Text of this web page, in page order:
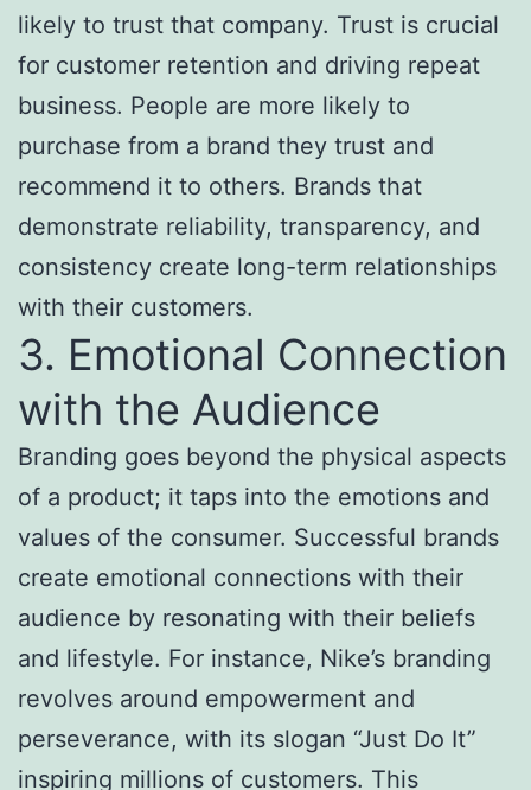
likely to trust that company. Trust is crucial
for customer retention and driving repeat
business. People are more likely to
purchase from a brand they trust and
recommend it to others. Brands that
demonstrate reliability, transparency, and
consistency create long-term relationships
with their customers.
3. Emotional Connection
with the Audience
Branding goes beyond the physical aspects
of a product; it taps into the emotions and
values of the consumer. Successful brands
create emotional connections with their
audience by resonating with their beliefs
and lifestyle. For instance, Nike’s branding
revolves around empowerment and
perseverance, with its slogan “Just Do It”
inspiring millions of customers. This